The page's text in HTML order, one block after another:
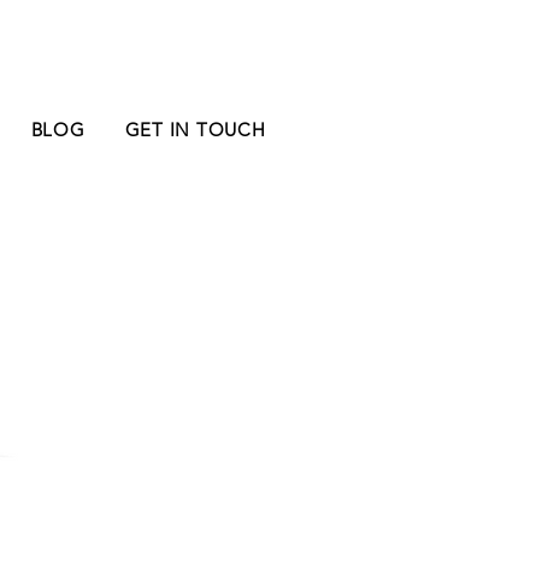
BLOG GET IN TOUCH